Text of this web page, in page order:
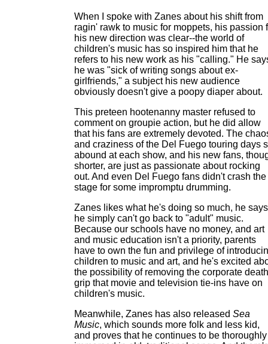
When I spoke with Zanes about his shift from
ragin' rawk to music for moppets, his passion
his new direction was clear--the world of
children's music has so inspired him that he
refers to his new work as his "calling." He
he was "sick of writing songs about ex-
girlfriends," a subject his new audience
obviously doesn't give a poopy diaper about.
This preteen hootenanny master refused to
comment on groupie action, but he did allow
that his fans are extremely devoted. The
and craziness of the Del Fuego touring days
abound at each show, and his new fans,
shorter, are just as passionate about rocking
out. And even Del Fuego fans didn't crash the
stage for some impromptu drumming.
Zanes likes what he's doing so much, he says
he simply can't go back to "adult" music.
Because our schools have no money, and art
and music education isn't a priority, parents
have to own the fun and privilege of
children to music and art, and he's excited
the possibility of removing the corporate
grip that movie and television tie-ins have on
children's music.
Meanwhile, Zanes has also released Sea
Music, which sounds more folk and less kid,
and proves that he continues to be thoroughly